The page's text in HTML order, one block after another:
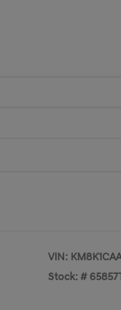
VIN:
Stock: #